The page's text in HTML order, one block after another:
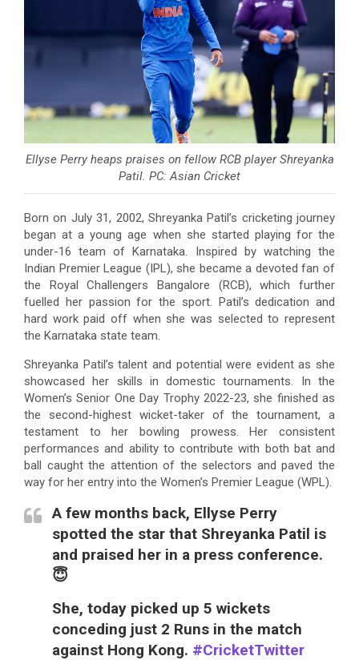
Ellyse Perry heaps praises on fellow RCB player Shreyanka
Patil. PC: Asian Cricket
Born on July 31, 2002, Shreyanka Patil’s cricketing journey
began at a young age when she started playing for the
under-16 team of Karnataka. Inspired by watching the
Indian Premier League (IPL), she became a devoted fan of
the Royal Challengers Bangalore (RCB), which further
fuelled her passion for the sport. Patil’s dedication and
hard work paid off when she was selected to represent
the Karnataka state team.
Shreyanka Patil’s talent and potential were evident as she
showcased her skills in domestic tournaments. In the
Women’s Senior One Day Trophy 2022-23, she finished as
the second-highest wicket-taker of the tournament, a
testament to her bowling prowess. Her consistent
performances and ability to contribute with both bat and
ball caught the attention of the selectors and paved the
way for her entry into the Women’s Premier League (WPL).
A few months back, Ellyse Perry
spotted the star that Shreyanka Patil is
and praised her in a press conference.
😇
She, today picked up 5 wickets
conceding just 2 Runs in the match
against Hong Kong. #CricketTwitter